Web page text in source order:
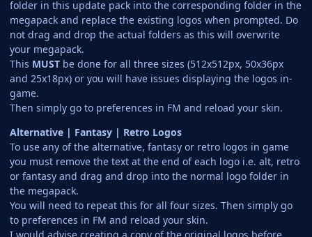
folder in this update pack into the corresponding folder in the
megapack and replace the existing logos when prompted. Do
not drag and drop the actual folders as this will overwrite
your megapack.
This MUST be done for all three sizes (512x512px, 50x36px
and 25x18px) or you will have issues displaying the logos in-
game.
Then simply go to preferences in FM and reload your skin.
Alternative | Fantasy | Retro Logos
To use any of the alternative, fantasy or retro logos in game
you must remove the text at the end of each logo i.e. alt, retro
or fantasy and drag and drop into the normal logo folder in
the megapack.
You will need to repeat this for all four sizes. Then simply go
to preferences in FM and reload your skin.